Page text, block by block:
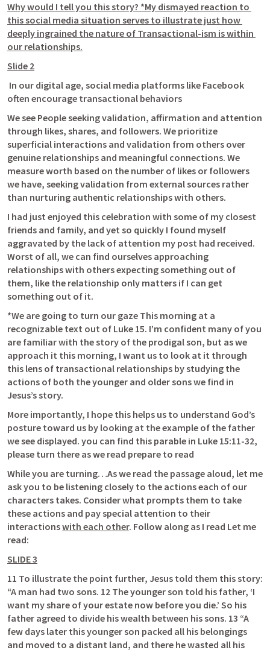
Why would I tell you this story? *My dismayed reaction to
this social media situation serves to illustrate just how
deeply ingrained the nature of Transactional-ism is within
our relationships.
Slide 2
often encourage transactional behaviors
We see People seeking validation, affirmation and attention
through likes, shares, and followers. We prioritize
superficial interactions and validation from others over
genuine relationships and meaningful connections. We
measure worth based on the number of likes or followers
we have, seeking validation from external sources rather
than nurturing authentic relationships with others.
I had just enjoyed this celebration with some of my closest
friends and family, and yet so quickly I found myself
aggravated by the lack of attention my post had received.
Worst of all, we can find ourselves approaching
relationships with others expecting something out of
them, like the relationship only matters if I can get
something out of it.
*We are going to turn our gaze This morning at a
recognizable text out of Luke 15. I’m confident many of you
are familiar with the story of the prodigal son, but as we
approach it this morning, I want us to look at it through
this lens of transactional relationships by studying the
actions of both the younger and older sons we find in
Jesus’s story.
More importantly, I hope this helps us to understand God’s
posture toward us by looking at the example of the father
we see displayed. you can find this parable in Luke 15:11-32,
please turn there as we read prepare to read
While you are turning…As we read the passage aloud, let me
ask you to be listening closely to the actions each of our
characters takes. Consider what prompts them to take
these actions and pay special attention to their
interactions with each other. Follow along as I read Let me
read:
SLIDE 3
11 To illustrate the point further, Jesus told them this story:
“A man had two sons. 12 The younger son told his father, ‘I
want my share of your estate now before you die.’ So his
father agreed to divide his wealth between his sons. 13 “A
few days later this younger son packed all his belongings
and moved to a distant land, and there he wasted all his